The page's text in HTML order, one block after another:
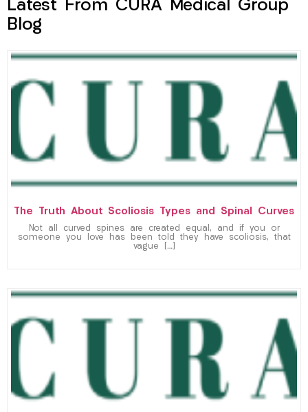
Latest From CURA Medical Group
Blog
The Truth About Scoliosis Types and Spinal Curves
Not all curved spines are created equal, and if you or
someone you love has been told they have scoliosis, that
vague […]